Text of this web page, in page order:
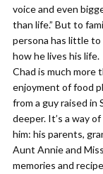
voice and even
than life.” But to
persona has little to
how he lives his life.
Chad is much more
enjoyment of food
from a guy raised in
deeper. It’s a way
him: his parents,
Aunt Annie and
memories and